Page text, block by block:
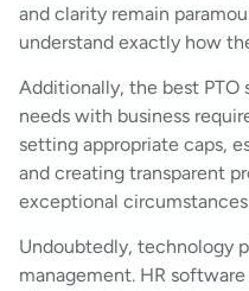
and clarity remain
understand exactly how
Additionally, the best PTO
needs with business
setting appropriate caps,
and creating transparent
exceptional
Undoubtedly, technology
management. HR